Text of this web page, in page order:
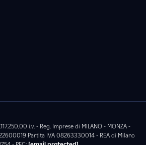
i.v. - Reg. Imprese di MILANO - MONZA -
Partita IVA 08263330014 - REA di Milano